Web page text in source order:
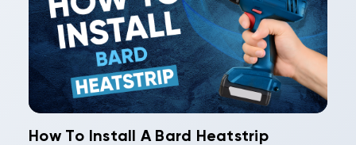
How To Install A Bard Heatstrip